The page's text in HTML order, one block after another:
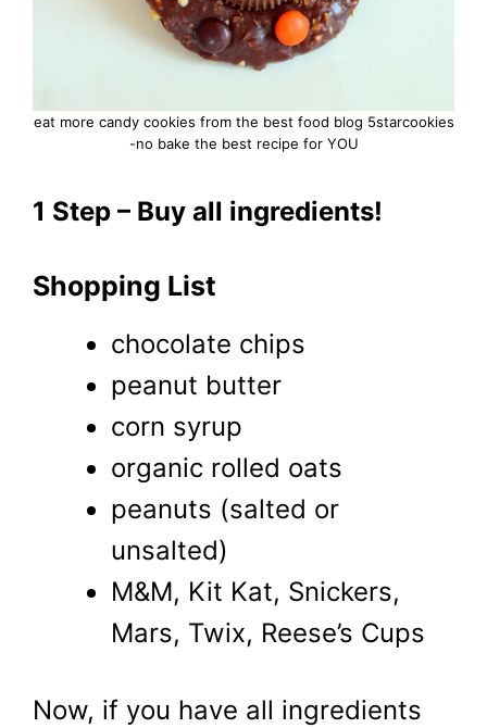
eat more candy cookies from the best food blog 5starcookies
-no bake the best recipe for YOU
1 Step – Buy all ingredients!
Shopping List
chocolate chips
peanut butter
corn syrup
organic rolled oats
peanuts (salted or
unsalted)
M&M, Kit Kat, Snickers,
Mars, Twix, Reese’s Cups
Now, if you have all ingredients